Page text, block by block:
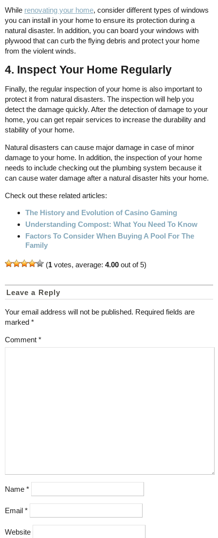
While renovating your home, consider different types of windows
you can install in your home to ensure its protection during a
natural disaster. In addition, you can board your windows with
plywood that can curb the flying debris and protect your home
from the violent winds.
4. Inspect Your Home Regularly
Finally, the regular inspection of your home is also important to
protect it from natural disasters. The inspection will help you
detect the damage quickly. After the detection of damage to your
home, you can get repair services to increase the durability and
stability of your home.
Natural disasters can cause major damage in case of minor
damage to your home. In addition, the inspection of your home
needs to include checking out the plumbing system because it
can cause water damage after a natural disaster hits your home.
Check out these related articles:
The History and Evolution of Casino Gaming
Understanding Compost: What You Need To Know
Factors To Consider When Buying A Pool For The
Family
(1 votes, average: 4.00 out of 5)
Leave a Reply
Your email address will not be published. Required fields are
marked *
Comment *
Name *
Email *
Website